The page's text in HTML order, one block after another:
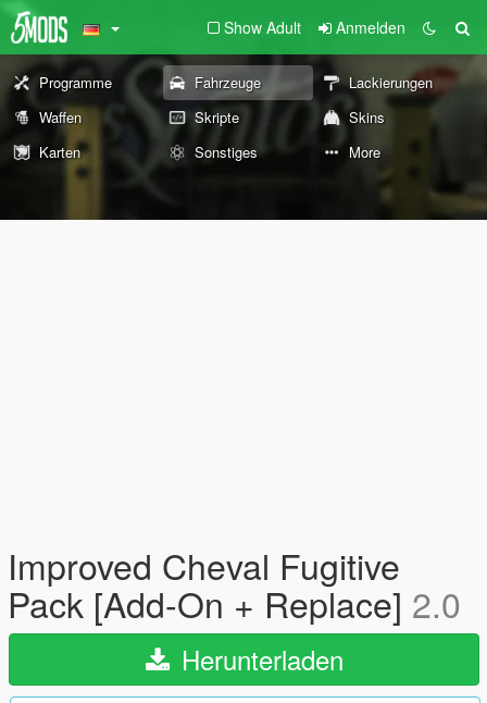
Show Adult Anmelden
Programme Fahrzeuge
Lackierungen
Waffen
Skripte
Skins
Karten
Sonstiges More
Improved Cheval Fugitive
Pack [Add-On + Replace] 2.0
Herunterladen